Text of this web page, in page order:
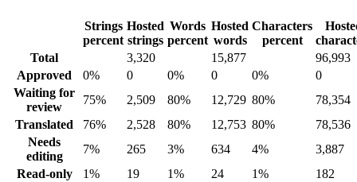
Strings
percent
Hosted
strings
Words
percent
Hosted
words
Characters
percent
Total
3,320 15,877
96,993
Approved
0% 0 0% 0 0%
0
Waiting for
review
75% 2,509 80% 12,729 80%
78,354
Translated
76% 2,528 80% 12,753 80%
78,536
Needs
editing
7% 265 3% 634 4%
3,887
Read-only
1% 19 1% 24 1%
182